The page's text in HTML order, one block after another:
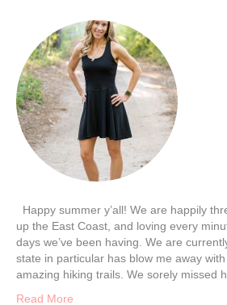
Happy summer y’all! We are happily
up the East Coast, and loving every
days we’ve been having. We are
state in particular has blow me away
amazing hiking trails. We sorely missed
Read More